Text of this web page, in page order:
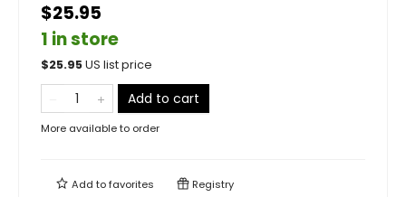
$25.95
1 in store
$25.95US list price
Add to cart
More available to order
Add tofavorites Registry